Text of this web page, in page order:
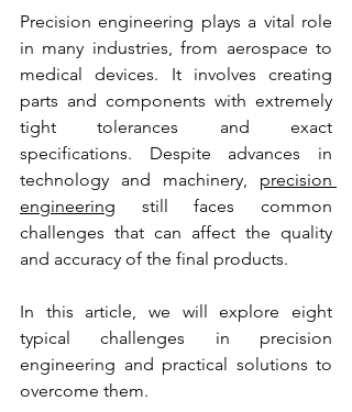
Precision engineering plays a vital role
in many industries, from aerospace to
medical devices. It involves creating
parts and components with extremely
tight tolerances and exact
specifications. Despite advances in
technology and machinery, precision
engineering still faces common
challenges that can affect the quality
and accuracy of the final products.
In this article, we will explore eight
typical challenges in precision
engineering and practical solutions to
overcome them.